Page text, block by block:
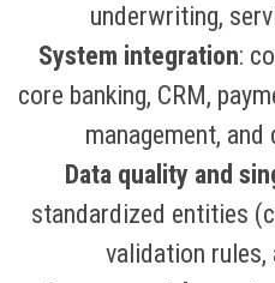
underwriting,
System integration:
core banking, CRM,
management,
Data quality and
standardized entities
validation